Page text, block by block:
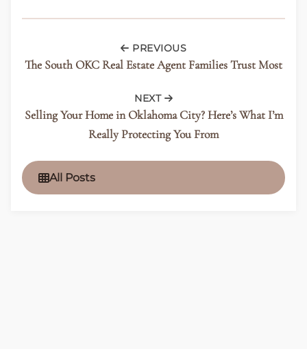
PREVIOUS
The South OKC Real Estate Agent Families Trust Most
All Posts
NEXT
Selling Your Home in Oklahoma City? Here’s What I’m
Really Protecting You From